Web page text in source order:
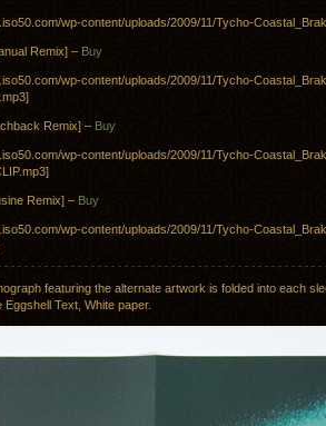
wp-content/uploads/2009/11/Tycho-
Remix] – Buy
wp-content/uploads/2009/11/Tycho-
Remix] – Buy
wp-content/uploads/2009/11/Tycho-
Remix] – Buy
wp-content/uploads/2009/11/Tycho-
featuring the alternate artwork is folded into each
Eggshell Text, White paper.